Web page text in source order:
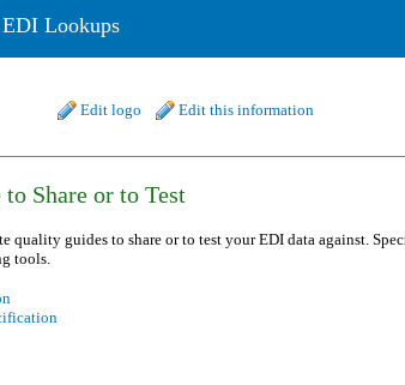
EDI Lookups
Edit logo Edit this information
Share or to Test
quality guides to share or to test your EDI data against.
tools.